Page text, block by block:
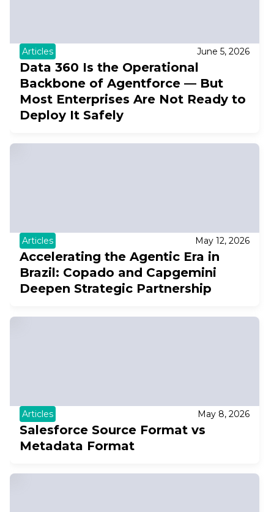
Articles June 5, 2026
Data 360 Is the Operational
Backbone of Agentforce — But
Most Enterprises Are Not Ready to
Deploy It Safely
Articles May 12, 2026
Accelerating the Agentic Era in
Brazil: Copado and Capgemini
Deepen Strategic Partnership
Articles May 8, 2026
Salesforce Source Format vs
Metadata Format